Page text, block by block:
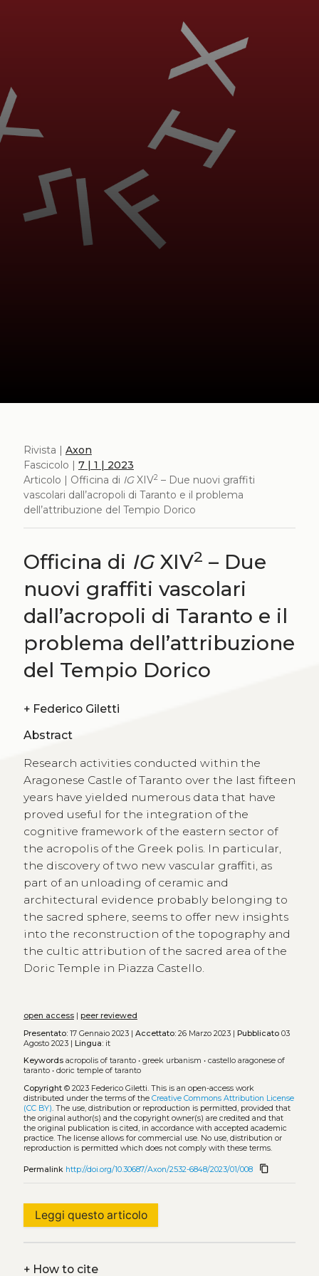
Rivista | Axon
Fascicolo | 7 | 1 | 2023
Articolo | Officina di IGXIV2 – Due nuovi graffiti
vascolari dall’acropoli di Taranto e il problema
dell’attribuzione del Tempio Dorico
Officina di IGXIV2 – Due
nuovi graffiti vascolari
dall’acropoli di Taranto e il
problema dell’attribuzione
del Tempio Dorico
+ Federico Giletti
Abstract
Research activities conducted within the
Aragonese Castle of Taranto over the last fifteen
years have yielded numerous data that have
proved useful for the integration of the
cognitive framework of the eastern sector of
the acropolis of the Greek polis. In particular,
the discovery of two new vascular graffiti, as
part of an unloading of ceramic and
architectural evidence probably belonging to
the sacred sphere, seems to offer new insights
into the reconstruction of the topography and
the cultic attribution of the sacred area of the
Doric Temple in Piazza Castello.
open access| peer reviewed
Presentato:17 Gennaio 2023 | Accettato:26 Marzo 2023 | Pubblicato03
Agosto 2023 | Lingua:it
Keywords acropolis of taranto• greek urbanism • castello aragonese of
taranto• doric temple of taranto
Copyright© 2023 Federico Giletti. This is an open-access work
distributed under the terms of the Creative Commons Attribution License
(CC BY). The use, distribution or reproduction is permitted, provided that
the original author(s) and the copyright owner(s) are credited and that
the original publication is cited, in accordance with accepted academic
practice. The license allows for commercial use. No use, distribution or
reproduction is permitted which does not comply with these terms.
Permalink http://doi.org/10.30687/Axon/2532-6848/2023/01/008 content_copy
Leggi questo articolo
+How to cite